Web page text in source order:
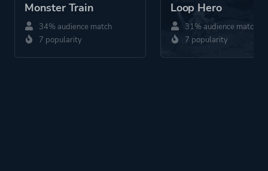
Monster Train
34% audience match
7 popularity
Loop Hero
31% audience match
7 popularity